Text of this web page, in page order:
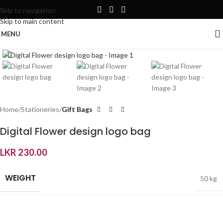
Skip to navigation
Skip to main content
MENU
Home Stationeries Gift Bags
Digital Flower design logo bag
LKR 230.00
WEIGHT 50 kg